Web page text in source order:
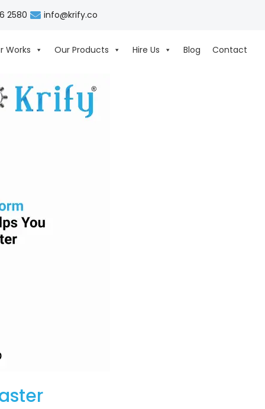
2580 info@krify.co
Works Our Products Hire Us Blog Contact